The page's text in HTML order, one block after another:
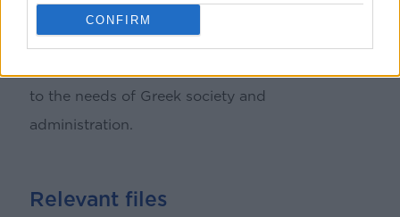
CONFIRM
These Committees strengthen transparency and
collaboration, contributing to the ongoing
to the needs of Greek society and
administration.
Relevant files